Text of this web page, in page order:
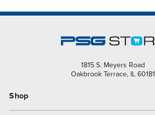
1815 S. Meyers Road
Oakbrook Terrace, IL 60181
Shop